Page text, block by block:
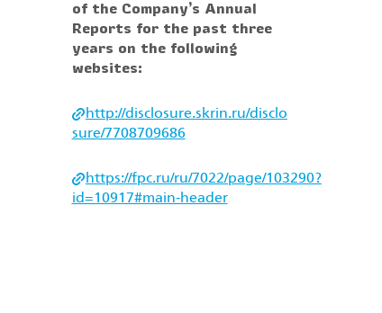
of the Company’s Annual
Reports for the past three
years on the following
websites:
http://disclosure.skrin.ru/disclo
sure/7708709686
https://fpc.ru/ru/7022/page/103290?
id=10917#main‑header